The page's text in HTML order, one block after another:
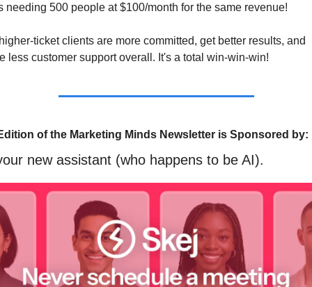
needing 500 people at $100/month for the same revenue!
ticket clients are more committed, get better results, and
less customer support overall. It's a total win-win-win!
of the Marketing Minds Newsletter is Sponsored by:
new assistant (who happens to be AI).